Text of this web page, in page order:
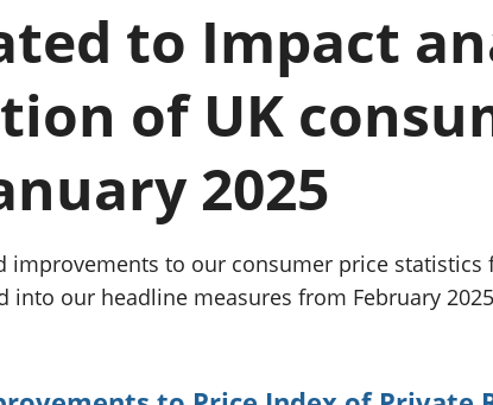
Added (GVA)
Inflation and
Investments,
pensions and
National
accounts
accounts
Measuring
and beyond
Personal and
Population
to Impact
of UK
2025
to our consumer price statistics
into our headline measures from February